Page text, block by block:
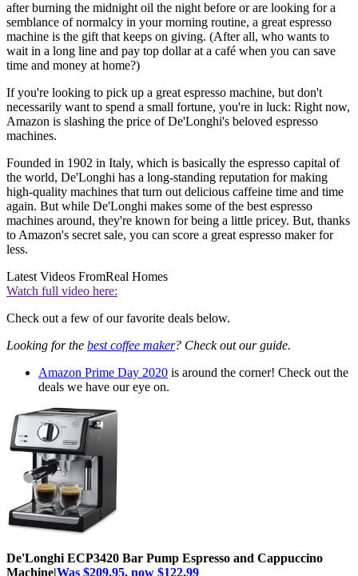
after burning the midnight oil the night before or are looking for a
semblance of normalcy in your morning routine, a great espresso
machine is the gift that keeps on giving. (After all, who wants to
wait in a long line and pay top dollar at a café when you can save
time and money at home?)
If you're looking to pick up a great espresso machine, but don't
necessarily want to spend a small fortune, you're in luck: Right now,
Amazon is slashing the price of De'Longhi's beloved espresso
machines.
Founded in 1902 in Italy, which is basically the espresso capital of
the world, De'Longhi has a long-standing reputation for making
high-quality machines that turn out delicious caffeine time and time
again. But while De'Longhi makes some of the best espresso
machines around, they're known for being a little pricey. But, thanks
to Amazon's secret sale, you can score a great espresso maker for
less.
Latest Videos FromReal Homes
Watch full video here:
Check out a few of our favorite deals below.
Looking for the best coffee maker? Check out our guide.
Amazon Prime Day 2020 is around the corner! Check out the
deals we have our eye on.
De'Longhi ECP3420 Bar Pump Espresso and Cappuccino
Machine|Was $209.95, now $122.99